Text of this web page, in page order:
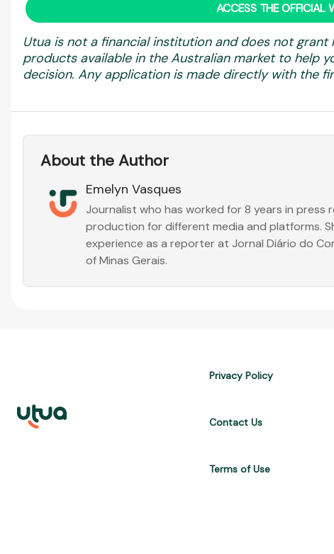
ACCESS THE OFFICIAL
Utua is not a financial institution and does not
products available in the Australian market to help
decision. Any application is made directly with the
About the Author
Emelyn Vasques
Journalist who has worked for 8 years in
production for different media and platforms.
experience as a reporter at Jornal Diário do
of Minas Gerais.
Privacy Policy
Contact Us
Terms of Use